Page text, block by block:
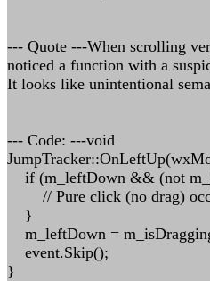
--- Quote ---When scrolling
noticed a function with a
It looks like unintentional
--- Code: ---void
if (m_leftDown && (not
// Pure click (no drag)
}
m_leftDown =
event.Skip();
}